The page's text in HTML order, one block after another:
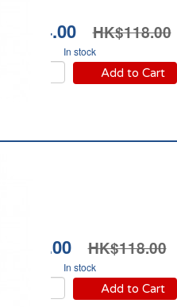
HK$104.00 HK$118.00
In stock
Add to Cart
HK$89.00 HK$118.00
In stock
Add to Cart